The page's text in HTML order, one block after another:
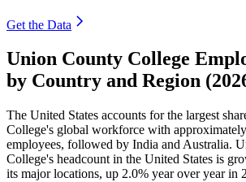
Get the Data
Union County College
by Country and Region
The United States accounts for the largest
College's global workforce with approximately
employees, followed by India and Australia.
College's headcount in the United States is
its major locations, up 2.0% year over year in